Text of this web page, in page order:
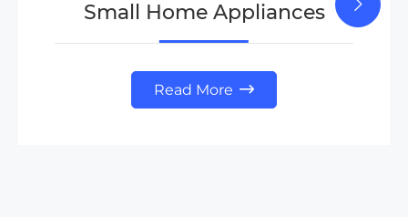
Small Home Appliances
Read More 